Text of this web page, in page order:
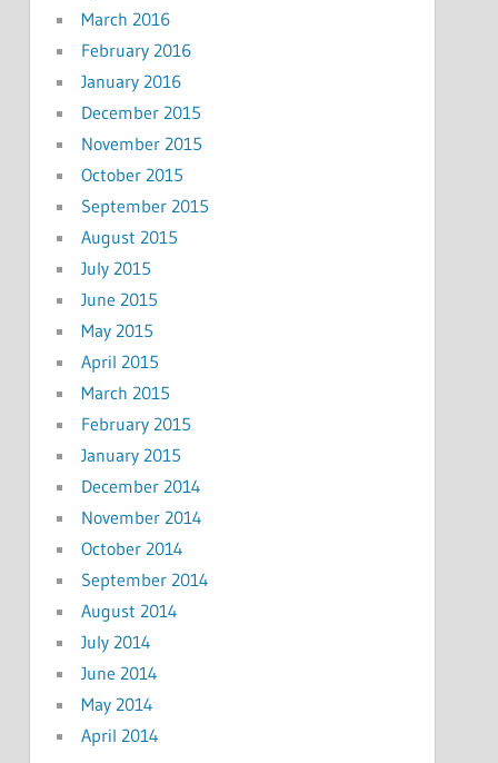
March 2016
February 2016
January 2016
December 2015
November 2015
October 2015
September 2015
August 2015
July 2015
June 2015
May 2015
April 2015
March 2015
February 2015
January 2015
December 2014
November 2014
October 2014
September 2014
August 2014
July 2014
June 2014
May 2014
April 2014